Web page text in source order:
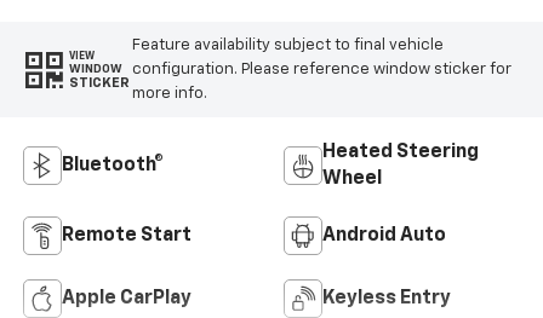
VIEW
WINDOW
STICKER
Feature availability subject to final vehicle
configuration. Please reference window sticker for
more info.
Bluetooth®
Heated Steering
Wheel
Remote Start Android Auto
Apple CarPlay Keyless Entry